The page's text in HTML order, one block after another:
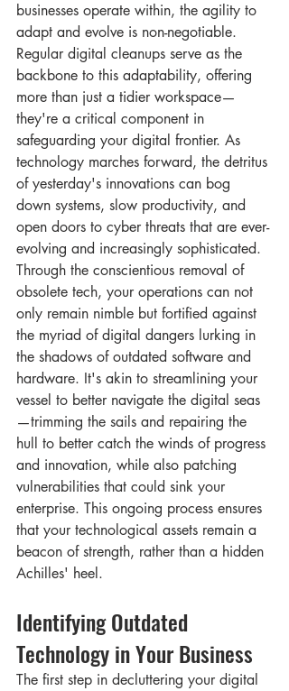
businesses operate within, the agility to
adapt and evolve is non-negotiable.
Regular digital cleanups serve as the
backbone to this adaptability, offering
more than just a tidier workspace—
they're a critical component in
safeguarding your digital frontier. As
technology marches forward, the detritus
of yesterday's innovations can bog
down systems, slow productivity, and
open doors to cyber threats that are ever-
evolving and increasingly sophisticated.
Through the conscientious removal of
obsolete tech, your operations can not
only remain nimble but fortified against
the myriad of digital dangers lurking in
the shadows of outdated software and
hardware. It's akin to streamlining your
vessel to better navigate the digital seas
—trimming the sails and repairing the
hull to better catch the winds of progress
and innovation, while also patching
vulnerabilities that could sink your
enterprise. This ongoing process ensures
that your technological assets remain a
beacon of strength, rather than a hidden
Achilles' heel.
Identifying Outdated
Technology in Your Business
The first step in decluttering your digital